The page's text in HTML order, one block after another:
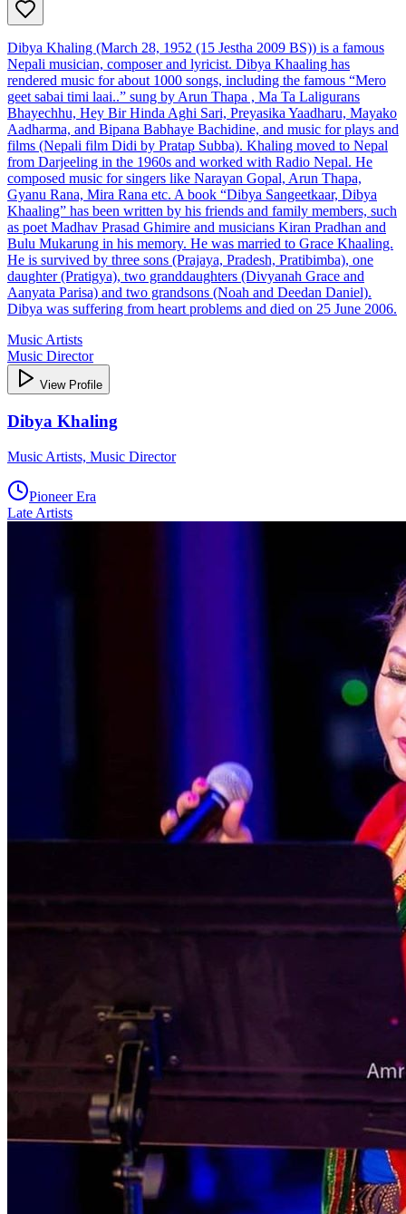
Dibya Khaling (March 28, 1952 (15 Jestha 2009 BS)) is a famous
Nepali musician, composer and lyricist. Dibya Khaaling has
rendered music for about 1000 songs, including the famous “Mero
geet sabai timi laai..” sung by Arun Thapa , Ma Ta Laligurans
Bhayechhu, Hey Bir Hinda Aghi Sari, Preyasika Yaadharu, Mayako
Aadharma, and Bipana Babhaye Bachidine, and music for plays and
films (Nepali film Didi by Pratap Subba). Khaling moved to Nepal
from Darjeeling in the 1960s and worked with Radio Nepal. He
composed music for singers like Narayan Gopal, Arun Thapa,
Gyanu Rana, Mira Rana etc. A book “Dibya Sangeetkaar, Dibya
Khaaling” has been written by his friends and family members, such
as poet Madhav Prasad Ghimire and musicians Kiran Pradhan and
Bulu Mukarung in his memory. He was married to Grace Khaaling.
He is survived by three sons (Prajaya, Pradesh, Pratibimba), one
daughter (Pratigya), two granddaughters (Divyanah Grace and
Aanyata Parisa) and two grandsons (Noah and Deedan Daniel).
Dibya was suffering from heart problems and died on 25 June 2006.
Music Artists
Music Director
View Profile
Dibya Khaling
Music Artists, Music Director
Pioneer Era
Late Artists